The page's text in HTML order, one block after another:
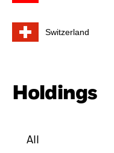
Switzerland
Holdings
All